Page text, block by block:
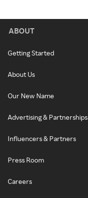
ABOUT
Getting Started
About Us
Our New Name
Advertising & Partnerships
Influencers & Partners
Press Room
Careers